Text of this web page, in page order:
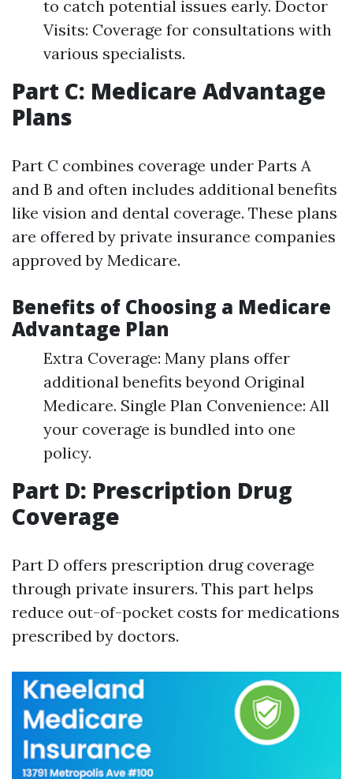
to catch potential issues early. Doctor
Visits: Coverage for consultations with
various specialists.
Part C: Medicare Advantage
Plans
Part C combines coverage under Parts A
and B and often includes additional benefits
like vision and dental coverage. These plans
are offered by private insurance companies
approved by Medicare.
Benefits of Choosing a Medicare
Advantage Plan
Extra Coverage: Many plans offer
additional benefits beyond Original
Medicare. Single Plan Convenience: All
your coverage is bundled into one
policy.
Part D: Prescription Drug
Coverage
Part D offers prescription drug coverage
through private insurers. This part helps
reduce out-of-pocket costs for medications
prescribed by doctors.